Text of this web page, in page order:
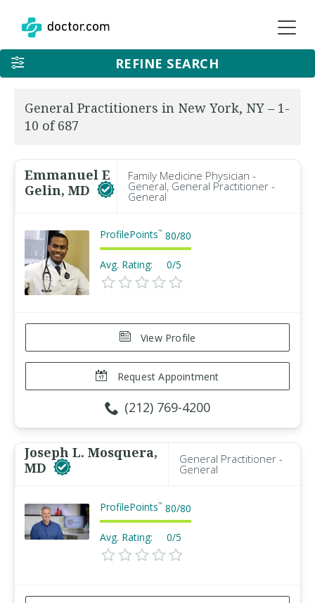
REFINE SEARCH
General Practitioners in New York, NY – 1-
10 of 687
Emmanuel E
Gelin, MD
Family Medicine Physician -
General, General Practitioner -
General
ProfilePoints™ 80/80
Avg. Rating: 0/5
View Profile
Request Appointment
(212) 769-4200
Joseph L. Mosquera,
MD
General Practitioner -
General
ProfilePoints™ 80/80
Avg. Rating: 0/5